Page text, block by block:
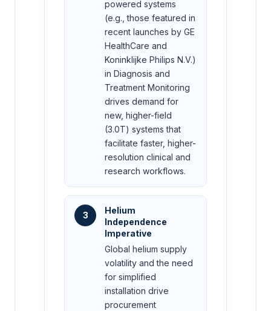
powered systems
(e.g., those featured in
recent launches by GE
HealthCare and
Koninklijke Philips N.V.)
in Diagnosis and
Treatment Monitoring
drives demand for
new, higher-field
(3.0T) systems that
facilitate faster, higher-
resolution clinical and
research workflows.
3
Helium
Independence
Imperative
Global helium supply
volatility and the need
for simplified
installation drive
procurement